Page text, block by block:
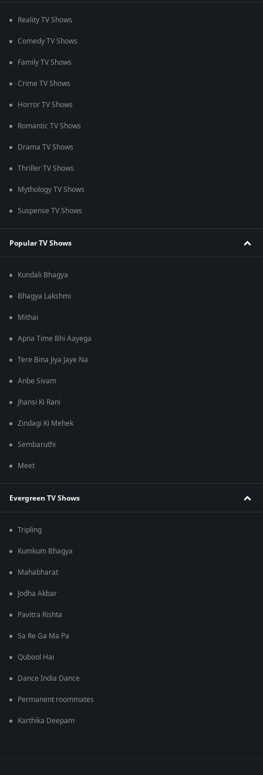
Reality TV Shows
Comedy TV Shows
Family TV Shows
Crime TV Shows
Horror TV Shows
Romantic TV Shows
Drama TV Shows
Thriller TV Shows
Mythology TV Shows
Suspense TV Shows
Popular TV Shows
Kundali Bhagya
Bhagya Lakshmi
Mithai
Apna Time Bhi Aayega
Tere Bina Jiya Jaye Na
Anbe Sivam
Jhansi Ki Rani
Zindagi Ki Mehek
Sembaruthi
Meet
Evergreen TV Shows
Tripling
Kumkum Bhagya
Mahabharat
Jodha Akbar
Pavitra Rishta
Sa Re Ga Ma Pa
Qubool Hai
Dance India Dance
Permanent roommates
Karthika Deepam